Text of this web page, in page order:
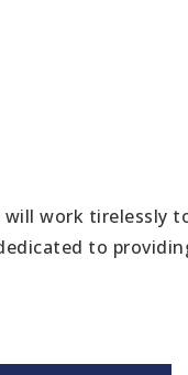
will work tirelessly
to